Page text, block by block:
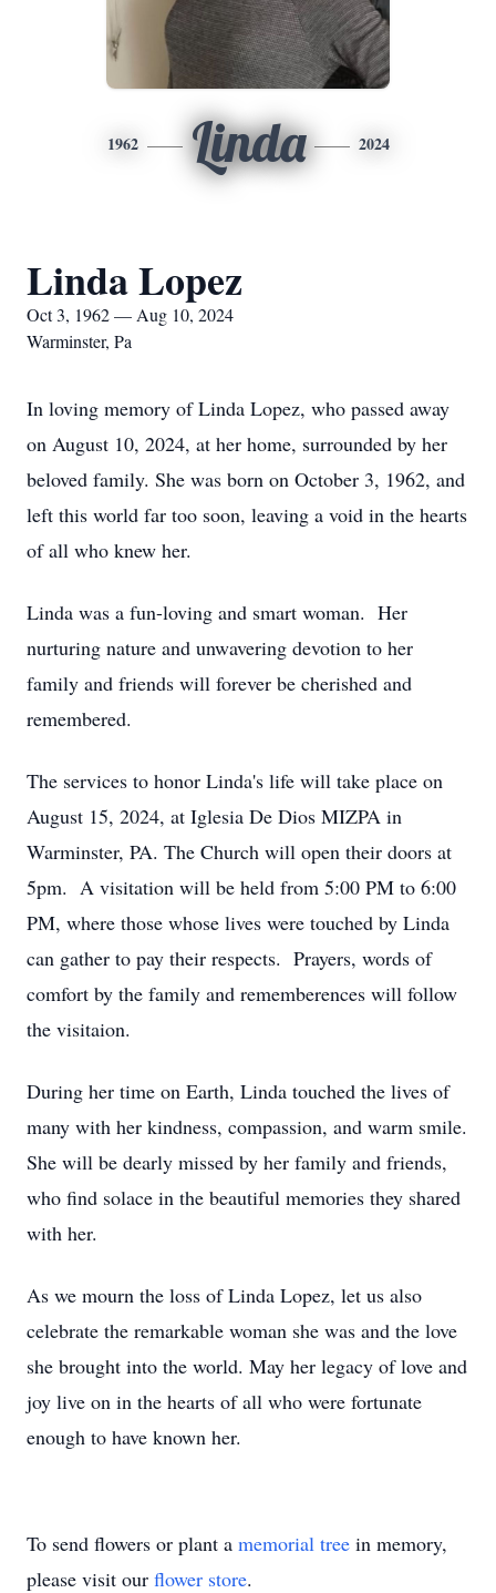
1962 Linda 2024
Linda Lopez
Oct 3, 1962 — Aug 10, 2024
Warminster, Pa
In loving memory of Linda Lopez, who passed away
on August 10, 2024, at her home, surrounded by her
beloved family. She was born on October 3, 1962, and
left this world far too soon, leaving a void in the hearts
of all who knew her.
Linda was a fun-loving and smart woman. Her
nurturing nature and unwavering devotion to her
family and friends will forever be cherished and
remembered.
The services to honor Linda's life will take place on
August 15, 2024, at Iglesia De Dios MIZPA in
Warminster, PA. The Church will open their doors at
5pm. A visitation will be held from 5:00 PM to 6:00
PM, where those whose lives were touched by Linda
can gather to pay their respects. Prayers, words of
comfort by the family and rememberences will follow
the visitaion.
During her time on Earth, Linda touched the lives of
many with her kindness, compassion, and warm smile.
She will be dearly missed by her family and friends,
who find solace in the beautiful memories they shared
with her.
As we mourn the loss of Linda Lopez, let us also
celebrate the remarkable woman she was and the love
she brought into the world. May her legacy of love and
joy live on in the hearts of all who were fortunate
enough to have known her.
To send flowers or plant a memorial tree in memory,
please visit our flower store.